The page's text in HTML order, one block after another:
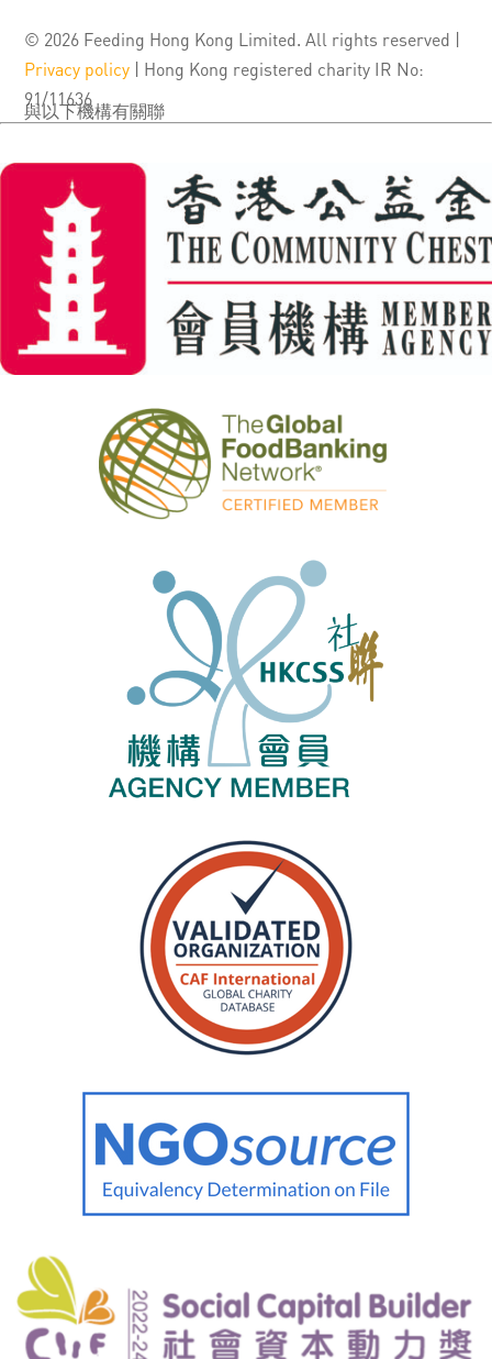
© 2026 Feeding Hong Kong Limited. All rights reserved |
Privacy policy | Hong Kong registered charity IR No:
91/11636
與以下機構有關聯